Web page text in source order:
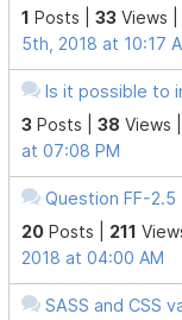
1 Posts |33 Views |
5th, 2018 at 10:17
Is it possible to
3 Posts |38 Views |
at 07:08 PM
Question FF-2.5
20 Posts | 211
2018 at 04:00 AM
SASS and CSS